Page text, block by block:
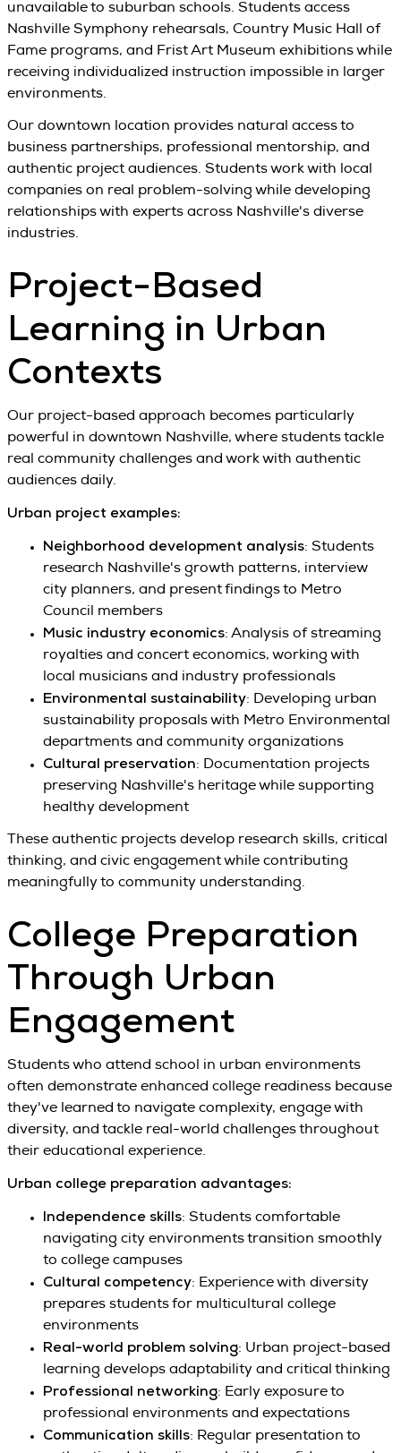
unavailable to suburban schools. Students access
Nashville Symphony rehearsals, Country Music Hall of
Fame programs, and Frist Art Museum exhibitions while
receiving individualized instruction impossible in larger
environments.
Our downtown location provides natural access to
business partnerships, professional mentorship, and
authentic project audiences. Students work with local
companies on real problem-solving while developing
relationships with experts across Nashville's diverse
industries.
Project-Based
Learning in Urban
Contexts
Our project-based approach becomes particularly
powerful in downtown Nashville, where students tackle
real community challenges and work with authentic
audiences daily.
Urban project examples:
Neighborhood development analysis: Students
research Nashville's growth patterns, interview
city planners, and present findings to Metro
Council members
Music industry economics: Analysis of streaming
royalties and concert economics, working with
local musicians and industry professionals
Environmental sustainability: Developing urban
sustainability proposals with Metro Environmental
departments and community organizations
Cultural preservation: Documentation projects
preserving Nashville's heritage while supporting
healthy development
These authentic projects develop research skills, critical
thinking, and civic engagement while contributing
meaningfully to community understanding.
College Preparation
Through Urban
Engagement
Students who attend school in urban environments
often demonstrate enhanced college readiness because
they've learned to navigate complexity, engage with
diversity, and tackle real-world challenges throughout
their educational experience.
Urban college preparation advantages:
Independence skills: Students comfortable
navigating city environments transition smoothly
to college campuses
Cultural competency: Experience with diversity
prepares students for multicultural college
environments
Real-world problem solving: Urban project-based
learning develops adaptability and critical thinking
Professional networking: Early exposure to
professional environments and expectations
Communication skills: Regular presentation to